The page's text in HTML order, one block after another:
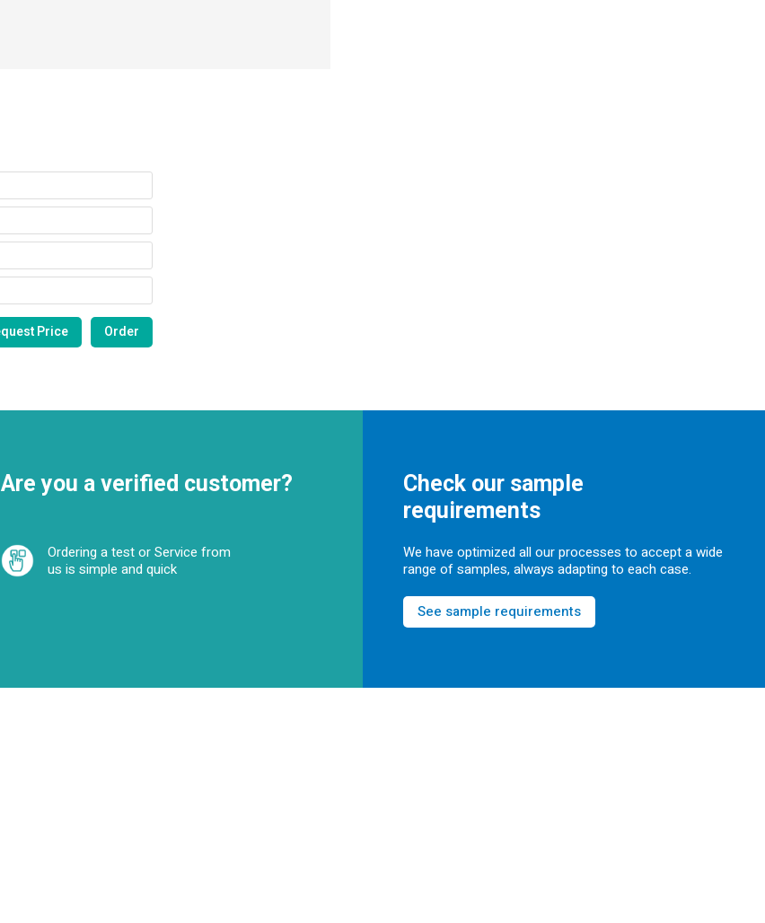
Are you a verified customer?
Check our sample
requirements
Ordering a test or Service from
us is simple and quick
We have optimized all our processes to accept a wide
range of samples, always adapting to each case.
See sample requirements